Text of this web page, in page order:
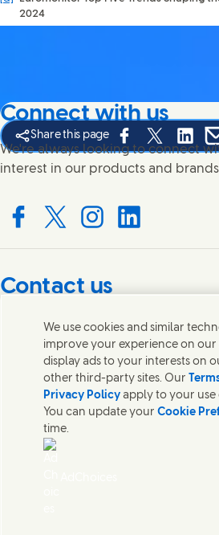
2024
Share this page
Share this page
Share this
Share
Connect with us
We're always looking to connect
interest in our products and
with us on Facebook
Connect with us on X
Connect with us on
Connect with us
Contact us
Get in touch with Unilever PLC
headquarters, or find contacts
Contact us
Contact Unilever Pakistan
We use cookies and similar
improve your experience on our
display ads to your interests on
other third-party sites. Our
Privacy Policy apply to your use
You can update yourCookie
time.